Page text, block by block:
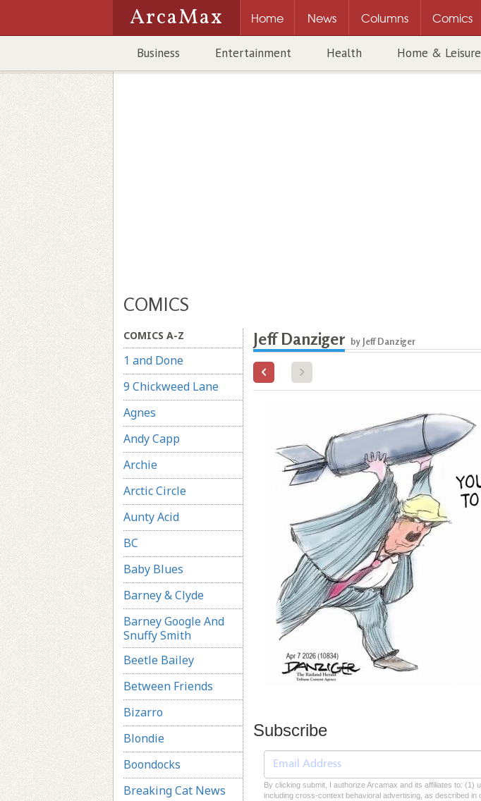
ArcaMax Home News Columns Comics
Business Entertainment Health Home & Leisure
COMICS
COMICS A-Z
1 and Done
9 Chickweed Lane
Agnes
Andy Capp
Archie
Arctic Circle
Aunty Acid
BC
Baby Blues
Barney & Clyde
Barney Google And
Snuffy Smith
Beetle Bailey
Between Friends
Bizarro
Blondie
Boondocks
Breaking Cat News
Jeff Danziger by Jeff Danziger
Subscribe
By clicking submit, I authorize Arcamax and its affiliates to: (1)
including cross-context behavioral advertising, as described